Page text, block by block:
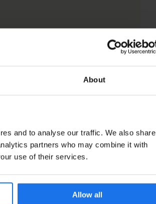
About
and to analyse our traffic. We also share
partners who may combine it with
use of their services.
Allow all